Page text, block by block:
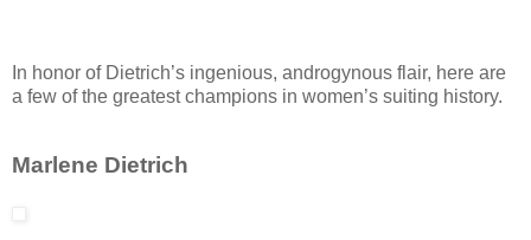
In honor of Dietrich’s ingenious, androgynous flair, here are
a few of the greatest champions in women’s suiting history.
Marlene Dietrich